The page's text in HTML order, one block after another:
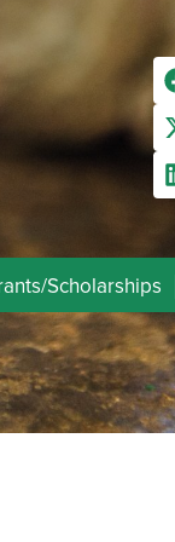
Scholarships